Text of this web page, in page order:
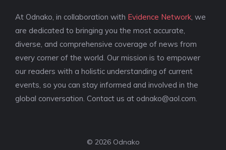
At Odnako, in collaboration with Evidence Network , we
are dedicated to bringing you the most accurate,
diverse, and comprehensive coverage of news from
every corner of the world. Our mission is to empower
our readers with a holistic understanding of current
events, so you can stay informed and involved in the
global conversation. Contact us at odnako@aol.com
© 2026 Odnako